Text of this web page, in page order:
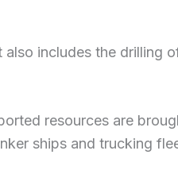
includes the drilling
resources are
ships and trucking